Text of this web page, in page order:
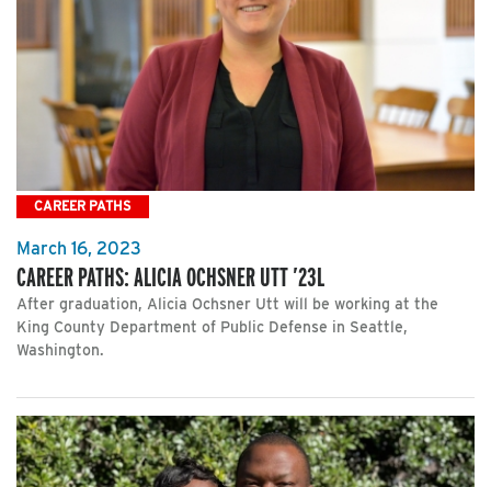
CAREER PATHS
March 16, 2023
CAREER PATHS: ALICIA OCHSNER UTT ’23L
After graduation, Alicia Ochsner Utt will be working at the
King County Department of Public Defense in Seattle,
Washington.